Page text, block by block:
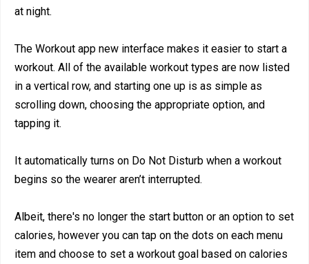
at night.
The Workout app new interface makes it easier to start a
workout. All of the available workout types are now listed
in a vertical row, and starting one up is as simple as
scrolling down, choosing the appropriate option, and
tapping it.
It automatically turns on Do Not Disturb when a workout
begins so the wearer aren’t interrupted.
Albeit, there's no longer the start button or an option to set
calories, however you can tap on the dots on each menu
item and choose to set a workout goal based on calories